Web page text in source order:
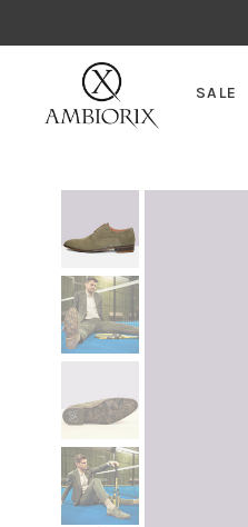
SALE